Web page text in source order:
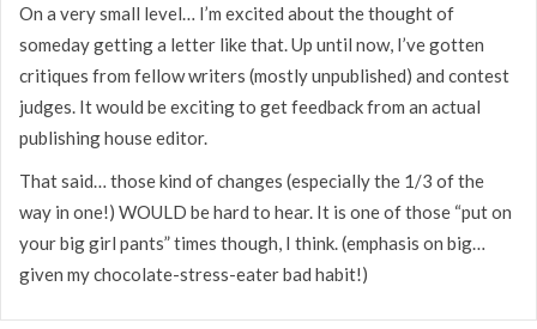
On a very small level… I’m excited about the thought of
someday getting a letter like that. Up until now, I’ve gotten
critiques from fellow writers (mostly unpublished) and contest
judges. It would be exciting to get feedback from an actual
publishing house editor.
That said… those kind of changes (especially the 1/3 of the
way in one!) WOULD be hard to hear. It is one of those “put on
your big girl pants” times though, I think. (emphasis on big…
given my chocolate-stress-eater bad habit!)